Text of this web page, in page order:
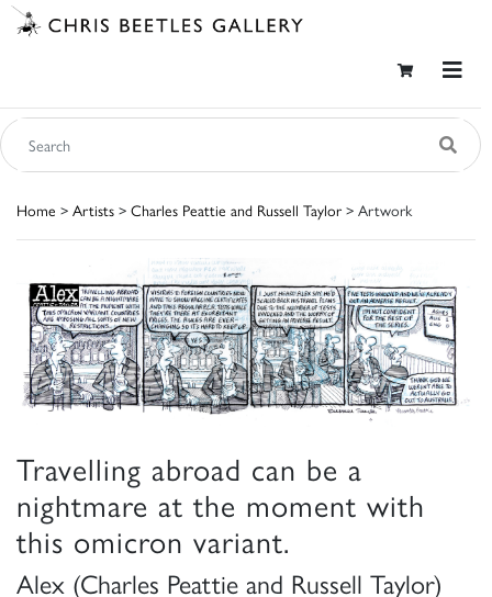
Home > Artists > Charles Peattie and Russell Taylor > Artwork
Travelling abroad can be a
nightmare at the moment with
this omicron variant.
Alex (Charles Peattie and Russell Taylor)